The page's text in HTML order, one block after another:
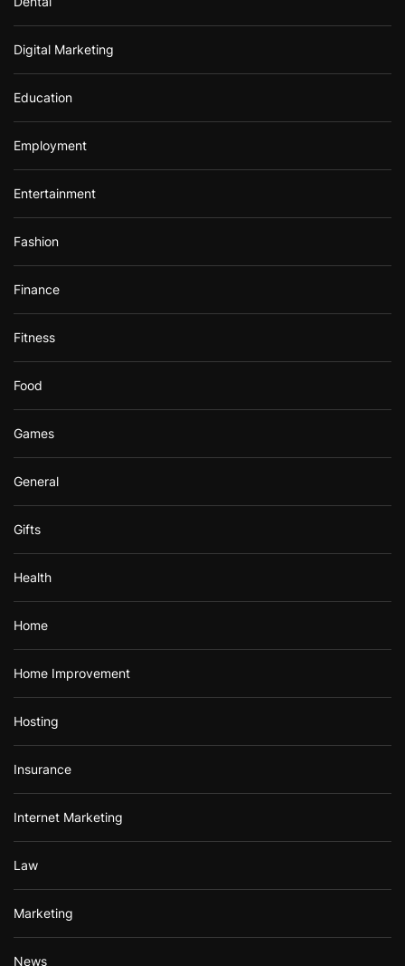
Digital Marketing
Education
Employment
Entertainment
Fashion
Finance
Fitness
Food
Games
General
Gifts
Health
Home
Home Improvement
Hosting
Insurance
Internet Marketing
Law
Marketing
News